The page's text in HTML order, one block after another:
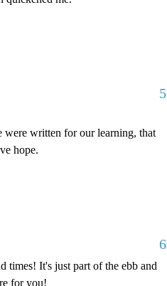
5
were written for our learning, that
hope.
6
times! It's just part of the ebb and
for you!